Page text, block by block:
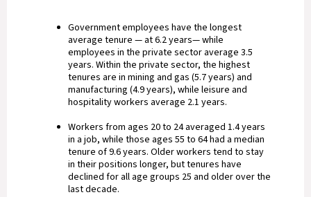
Government employees have the longest
average tenure — at 6.2 years— while
employees in the private sector average 3.5
years. Within the private sector, the highest
tenures are in mining and gas (5.7 years) and
manufacturing (4.9 years), while leisure and
hospitality workers average 2.1 years.
Workers from ages 20 to 24 averaged 1.4 years
in a job, while those ages 55 to 64 had a median
tenure of 9.6 years. Older workers tend to stay
in their positions longer, but tenures have
declined for all age groups 25 and older over the
last decade.